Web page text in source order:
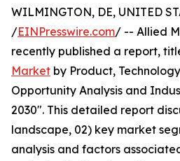
WILMINGTON, DE, UNITED
/EINPresswire.com/ -- Allied
recently published a report,
Market by Product,
Opportunity Analysis and
2030". This detailed report
landscape, 02) key market
analysis and factors